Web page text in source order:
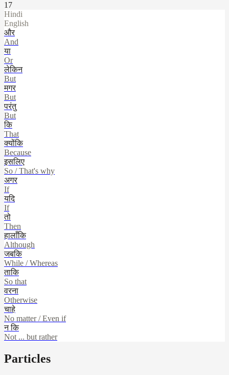
17
Hindi
English
और
And
या
Or
लेकिन
But
मगर
But
परंतु
But
कि
That
क्योंकि
Because
इसलिए
So / That's why
अगर
If
यदि
If
तो
Then
हालाँकि
Although
जबकि
While / Whereas
ताकि
So that
वरना
Otherwise
चाहे
No matter / Even if
न कि
Not ... but rather
Particles